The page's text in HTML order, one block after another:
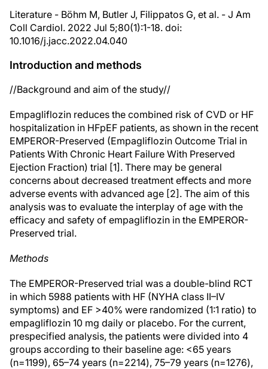
Literature - Böhm M, Butler J, Filippatos G, et al. - J Am
Coll Cardiol. 2022 Jul 5;80(1):1-18. doi:
10.1016/j.jacc.2022.04.040
Introduction and methods
//Background and aim of the study//
Empagliflozin reduces the combined risk of CVD or HF
hospitalization in HFpEF patients, as shown in the recent
EMPEROR-Preserved (Empagliflozin Outcome Trial in
Patients With Chronic Heart Failure With Preserved
Ejection Fraction) trial [1]. There may be general
concerns about decreased treatment effects and more
adverse events with advanced age [2]. The aim of this
analysis was to evaluate the interplay of age with the
efficacy and safety of empagliflozin in the EMPEROR-
Preserved trial.
Methods
The EMPEROR-Preserved trial was a double-blind RCT
in which 5988 patients with HF (NYHA class II–IV
symptoms) and EF >40% were randomized (1:1 ratio) to
empagliflozin 10 mg daily or placebo. For the current,
prespecified analysis, the patients were divided into 4
groups according to their baseline age: <65 years
(n=1199), 65–74 years (n=2214), 75–79 years (n=1276),